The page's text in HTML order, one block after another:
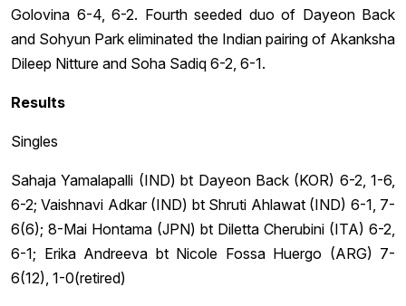
Golovina 6-4, 6-2. Fourth seeded duo of Dayeon Back
and Sohyun Park eliminated the Indian pairing of Akanksha
Dileep Nitture and Soha Sadiq 6-2, 6-1.
Results
Singles
Sahaja Yamalapalli (IND) bt Dayeon Back (KOR) 6-2, 1-6,
6-2; Vaishnavi Adkar (IND) bt Shruti Ahlawat (IND) 6-1, 7-
6(6); 8-Mai Hontama (JPN) bt Diletta Cherubini (ITA) 6-2,
6-1; Erika Andreeva bt Nicole Fossa Huergo (ARG) 7-
6(12), 1-0(retired)